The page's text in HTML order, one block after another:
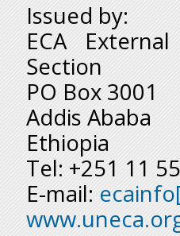
Issued by:
ECA
Section
PO Box 3001
Addis Ababa
Ethiopia
Tel: +251 11
E-mail: